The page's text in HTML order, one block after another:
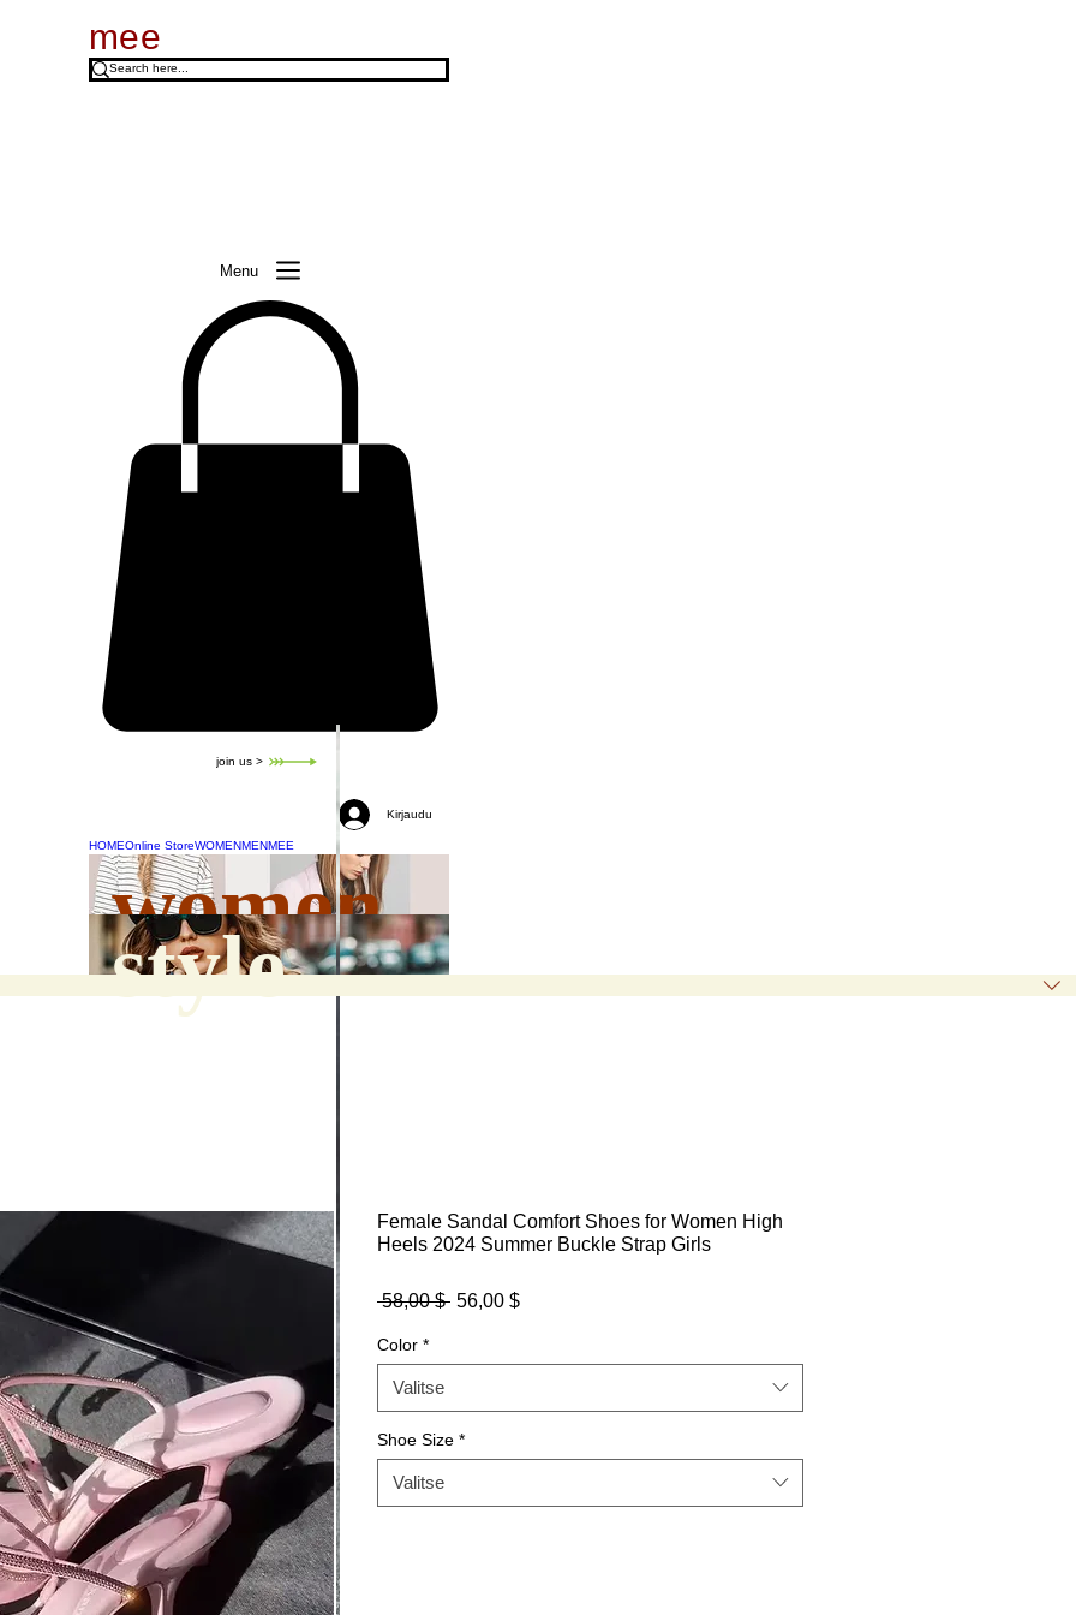
mee
Menu
join us >
Kirjaudu
HOMEOnline StoreWOMENMENMEE
women
style
Female Sandal Comfort Shoes for Women High
Heels 2024 Summer Buckle Strap Girls
58,00 $ Normaali
56,00 $Alehinta
Color *
Valitse
Shoe Size *
Valitse